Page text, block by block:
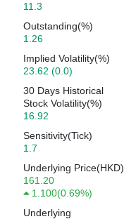
11.3
Outstanding(%)
1.26
Implied Volatility(%)
23.62 (0.0)
30 Days Historical
Stock Volatility(%)
16.92
Sensitivity(Tick)
1.7
Underlying Price(HKD)
161.20
1.100(0.69%)
Underlying